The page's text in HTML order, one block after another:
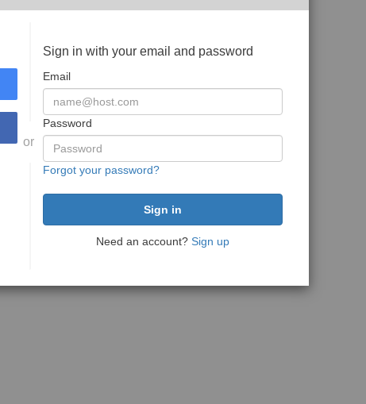
or
Sign in with your email and password
Email
Password
Forgot your password?
Need an account? Sign up